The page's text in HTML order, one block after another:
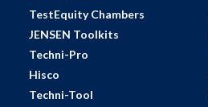
TestEquity Chambers
JENSEN Toolkits
Techni-Pro
Hisco
Techni-Tool